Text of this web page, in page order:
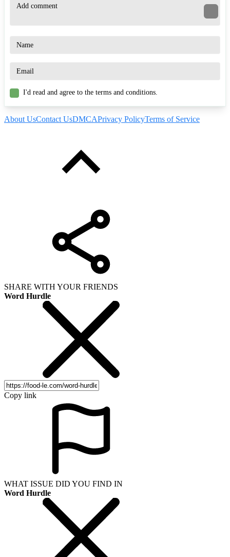
I'd read and agree to the terms and conditions.
About UsContact UsDMCAPrivacy PolicyTerms of Service
SHARE WITH YOUR FRIENDS
Word Hurdle
Copy link
WHAT ISSUE DID YOU FIND IN
Word Hurdle